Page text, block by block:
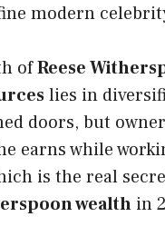
modern
ofReese
lies in
doors, but
earns while
is the real
wealth in